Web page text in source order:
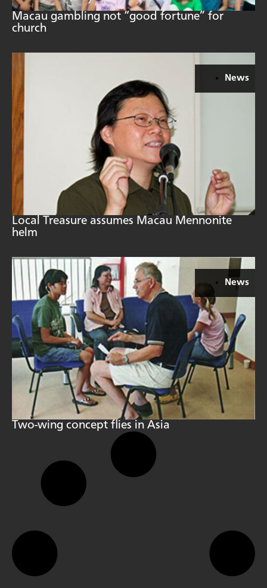
Macau gambling not “good fortune” for
church
News
Local Treasure assumes Macau Mennonite
helm
News
Two-wing concept flies in Asia